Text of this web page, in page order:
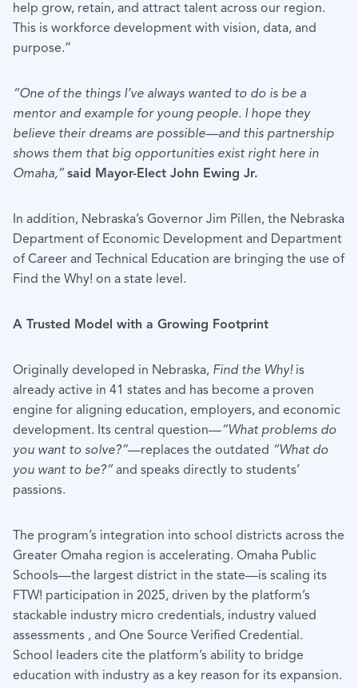
help grow, retain, and attract talent across our region.
This is workforce development with vision, data, and
purpose.”
“One of the things I’ve always wanted to do is be a
mentor and example for young people. I hope they
believe their dreams are possible—and this partnership
shows them that big opportunities exist right here in
Omaha,”said Mayor-Elect John Ewing Jr.
In addition, Nebraska’s Governor Jim Pillen, the Nebraska
Department of Economic Development and Department
of Career and Technical Education are bringing the use of
Find the Why! on a state level.
A Trusted Model with a Growing Footprint
Originally developed in Nebraska, Find the Why!is
already active in 41 states and has become a proven
engine for aligning education, employers, and economic
development. Its central question—“What problems do
you want to solve?”—replaces the outdated “What do
you want to be?”and speaks directly to students’
passions.
The program’s integration into school districts across the
Greater Omaha region is accelerating. Omaha Public
Schools—the largest district in the state—is scaling its
FTW! participation in 2025, driven by the platform’s
stackable industry micro credentials, industry valued
assessments , and One Source Verified Credential.
School leaders cite the platform’s ability to bridge
education with industry as a key reason for its expansion.